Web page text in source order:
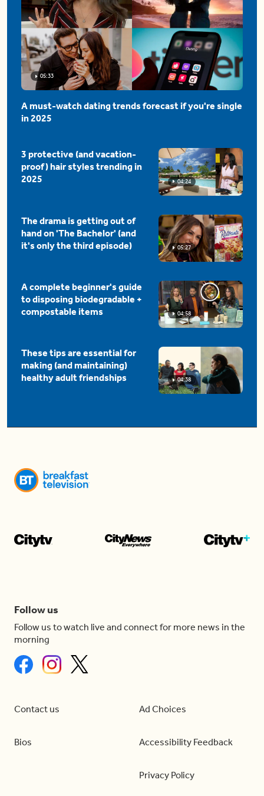
05:33
A must-watch dating trends forecast if you're single
in 2025
04:24
3 protective (and vacation-
proof) hair styles trending in
2025
05:27
The drama is getting out of
hand on 'The Bachelor' (and
it's only the third episode)
04:58
A complete beginner's guide
to disposing biodegradable +
compostable items
04:38
These tips are essential for
making (and maintaining)
healthy adult friendships
Follow us
Follow us to watch live and connect for more news in the
morning
Contact us
Bios
Ad Choices
Accessibility Feedback
Privacy Policy